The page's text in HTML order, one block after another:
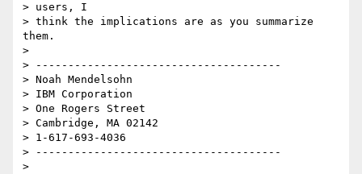
> users, I
> think the implications are as you summarize
them.
>
> --------------------------------------
> Noah Mendelsohn
> IBM Corporation
> One Rogers Street
> Cambridge, MA 02142
> 1-617-693-4036
> --------------------------------------
>